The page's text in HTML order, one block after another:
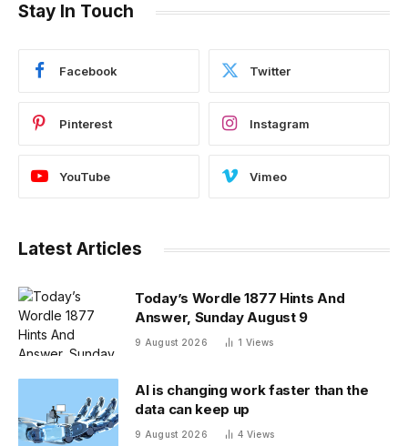
Stay In Touch
Facebook Twitter
Pinterest Instagram
YouTube Vimeo
Latest Articles
Today’s Wordle 1877 Hints And
Answer, Sunday August 9
9 August 2026 1 Views
AI is changing work faster than the
data can keep up
9 August 2026 4 Views